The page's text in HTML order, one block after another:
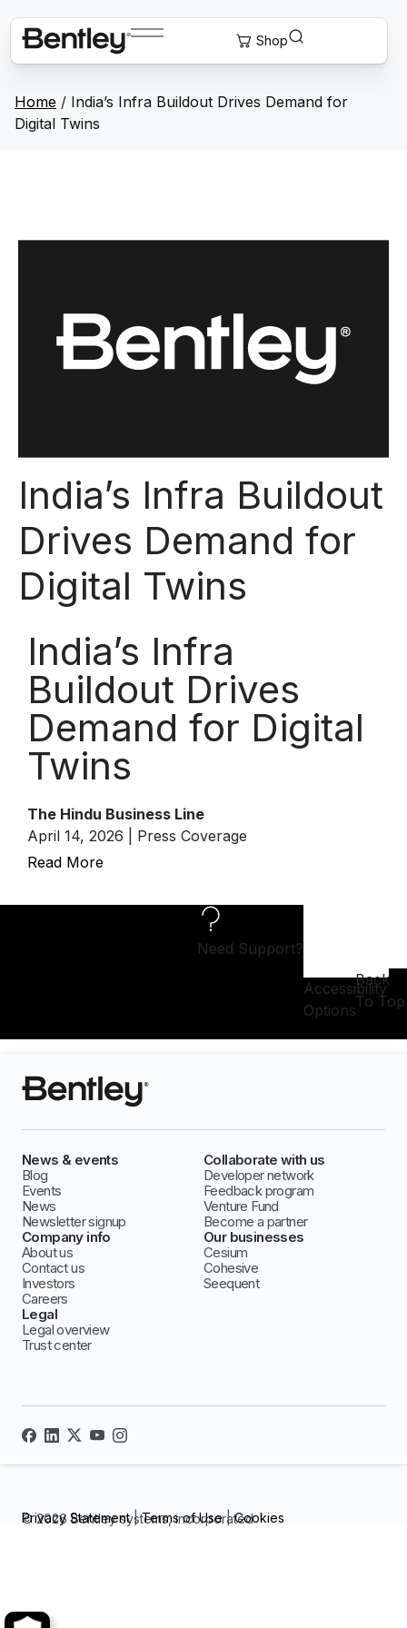
Home / India’s Infra Buildout Drives Demand for
Digital Twins
India’s Infra Buildout
Drives Demand for
Digital Twins
India’s Infra
Buildout Drives
Demand for Digital
Twins
The Hindu Business Line
April 14, 2026 | Press Coverage
Read More
Need Support?
Accessibility
Options
Back
To Top
News & events
Blog
Events
News
Newsletter signup
Collaborate with us
Developer network
Feedback program
Venture Fund
Become a partner
Company info
About us
Contact us
Investors
Careers
Our businesses
Cesium
Cohesive
Seequent
Legal
Legal overview
Trust center
© 2026 Bentley systems, incorporated
Privacy Statement|Terms of Use|Cookies